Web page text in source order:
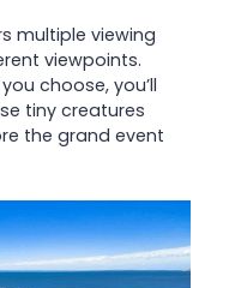
multiple viewing
viewpoints.
choose, you’ll
tiny creatures
the grand event